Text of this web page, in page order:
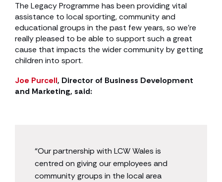
The Legacy Programme has been providing vital
assistance to local sporting, community and
educational groups in the past few years, so we’re
really pleased to be able to support such a great
cause that impacts the wider community by getting
children into sport.
Joe Purcell, Director of Business Development
and Marketing, said:
“Our partnership with LCW Wales is
centred on giving our employees and
community groups in the local area